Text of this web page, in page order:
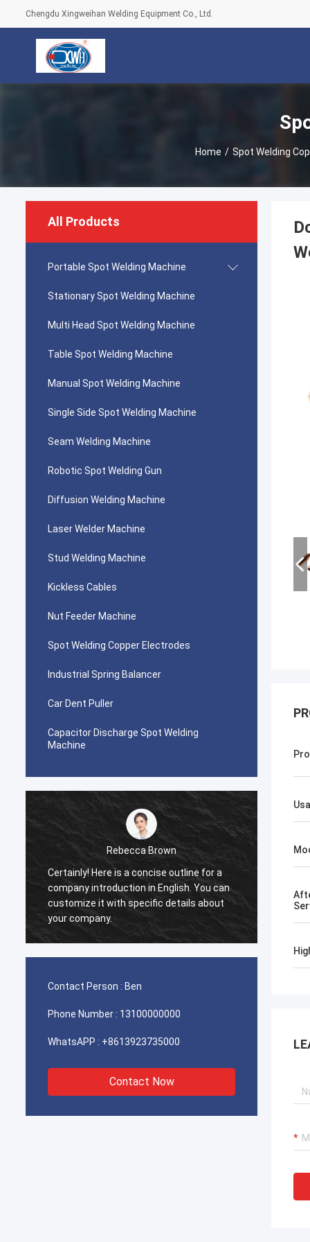
Chengdu Xingweihan Welding Equipment Co., Ltd.
Home / Spot Welding
All Products
Portable Spot Welding Machine
Stationary Spot Welding Machine
Multi Head Spot Welding Machine
Table Spot Welding Machine
Manual Spot Welding Machine
Single Side Spot Welding Machine
Seam Welding Machine
Robotic Spot Welding Gun
Diffusion Welding Machine
Laser Welder Machine
Stud Welding Machine
Kickless Cables
Nut Feeder Machine
Spot Welding Copper Electrodes
Industrial Spring Balancer
Car Dent Puller
Capacitor Discharge Spot Welding
Machine
Rebecca Brown
Certainly! Here is a concise outline for a
company introduction in English. You can
customize it with specific details about
your company.
Contact Person : Ben
Phone Number : 13100000000
WhatsAPP : +8613923735000
Contact Now